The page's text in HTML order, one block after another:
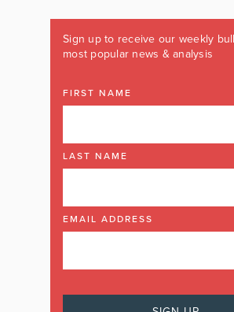
Sign up to receive our weekly
most popular news & analysis
FIRST NAME
LAST NAME
EMAIL ADDRESS